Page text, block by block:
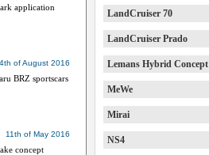
application
4th of August 2016
BRZ sportscars
11th of May 2016
concept
LandCruiser 70
LandCruiser Prado
Lemans Hybrid Concept
MeWe
Mirai
NS4